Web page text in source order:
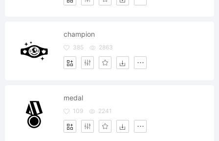
champion
385 2863
medal
109 2241